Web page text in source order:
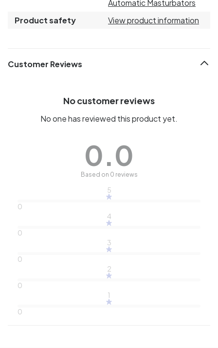
Automatic Masturbators
Product safety
View product information
Customer Reviews
No customer reviews
No one has reviewed this product yet.
0.0
Based on 0 reviews
5
0
4
0
3
0
2
0
1
0